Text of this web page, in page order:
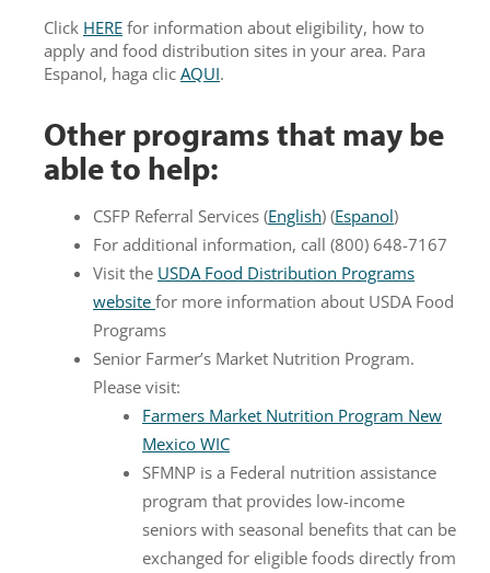
Click HERE for information about eligibility, how to
apply and food distribution sites in your area. Para
Espanol, haga clic AQUI.
Other programs that may be
able to help:
CSFP Referral Services (English) (Espanol)
For additional information, call (800) 648-7167
Visit the USDA Food Distribution Programs
website for more information about USDA Food
Programs
Senior Farmer’s Market Nutrition Program.
Please visit:
Farmers Market Nutrition Program New
Mexico WIC
SFMNP is a Federal nutrition assistance
program that provides low-income
seniors with seasonal benefits that can be
exchanged for eligible foods directly from